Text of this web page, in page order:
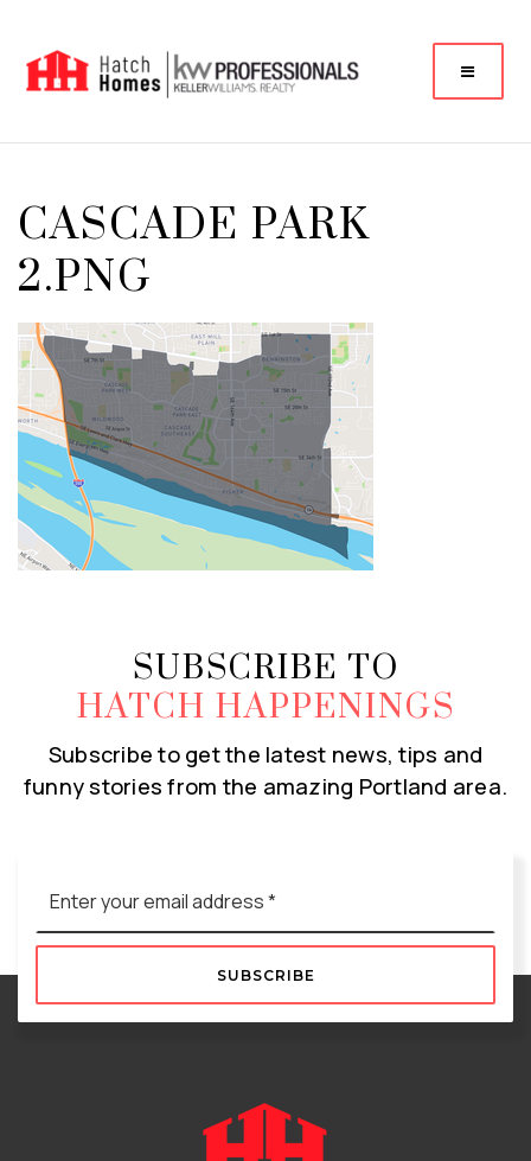
CASCADE PARK
2.PNG
SUBSCRIBE TO
HATCH HAPPENINGS
Subscribe to get the latest news, tips and
funny stories from the amazing Portland area.
*
SUBSCRIBE